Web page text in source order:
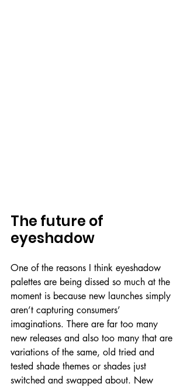
The future of
eyeshadow
One of the reasons I think eyeshadow
palettes are being dissed so much at the
moment is because new launches simply
aren’t capturing consumers’
imaginations. There are far too many
new releases and also too many that are
variations of the same, old tried and
tested shade themes or shades just
switched and swapped about. New